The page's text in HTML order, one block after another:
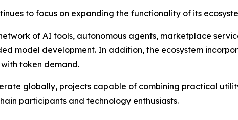
to focus on expanding the functionality of its
of AI tools, autonomous agents, marketplace
model development. In addition, the ecosystem
token demand.
globally, projects capable of combining practical
participants and technology enthusiasts.